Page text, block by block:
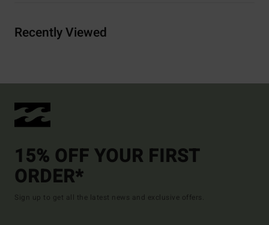
Recently Viewed
15% OFF YOUR FIRST
ORDER*
Sign up to get all the latest news and exclusive offers.